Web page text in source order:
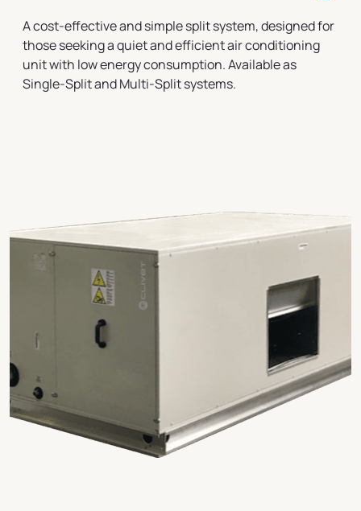
A cost-effective and simple split system, designed for
those seeking a quiet and efficient air conditioning
unit with low energy consumption. Available as
Single-Split and Multi-Split systems.